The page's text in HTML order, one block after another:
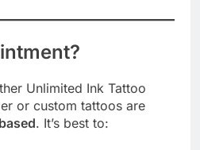
Unlimited Ink Tattoo
or custom tattoos are
. It’s best to: